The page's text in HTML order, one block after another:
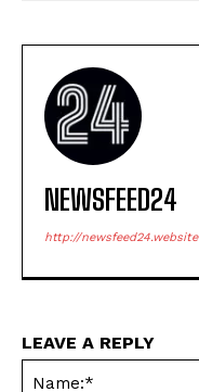
NEWSFEED24
http://newsfeed24.website
LEAVE A REPLY